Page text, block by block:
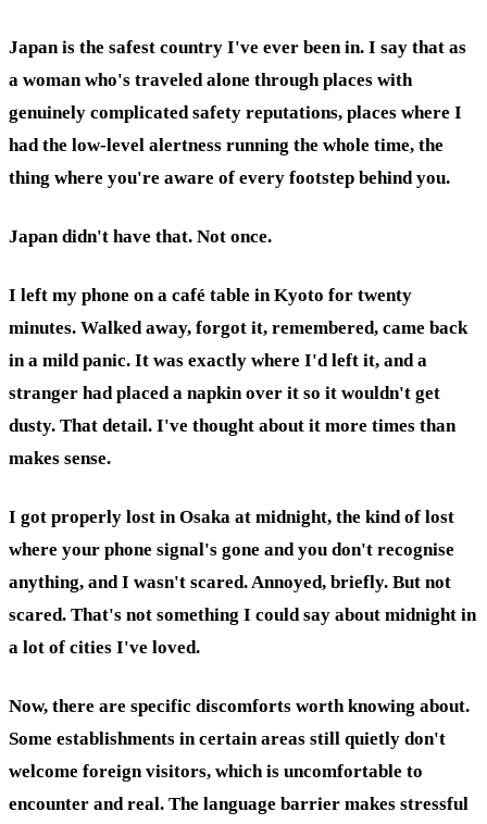
Japan is the safest country I've ever been in. I say that as
a woman who's traveled alone through places with
genuinely complicated safety reputations, places where I
had the low-level alertness running the whole time, the
thing where you're aware of every footstep behind you.
Japan didn't have that. Not once.
I left my phone on a café table in Kyoto for twenty
minutes. Walked away, forgot it, remembered, came back
in a mild panic. It was exactly where I'd left it, and a
stranger had placed a napkin over it so it wouldn't get
dusty. That detail. I've thought about it more times than
makes sense.
I got properly lost in Osaka at midnight, the kind of lost
where your phone signal's gone and you don't recognise
anything, and I wasn't scared. Annoyed, briefly. But not
scared. That's not something I could say about midnight in
a lot of cities I've loved.
Now, there are specific discomforts worth knowing about.
Some establishments in certain areas still quietly don't
welcome foreign visitors, which is uncomfortable to
encounter and real. The language barrier makes stressful